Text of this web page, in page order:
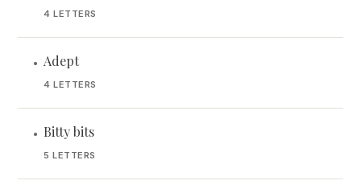
4 LETTERS
• Adept
4 LETTERS
• Bitty bits
5 LETTERS